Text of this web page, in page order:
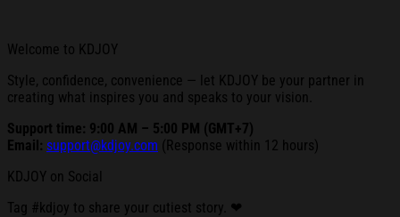
Welcome to KDJOY
Style, confidence, convenience — let KDJOY be your partner in
creating what inspires you and speaks to your vision.
Support time: 9:00 AM – 5:00 PM (GMT+7)
Email: support@kdjoy.com (Response within 12 hours)
KDJOY on Social
Tag #kdjoy to share your cutiest story. ❤